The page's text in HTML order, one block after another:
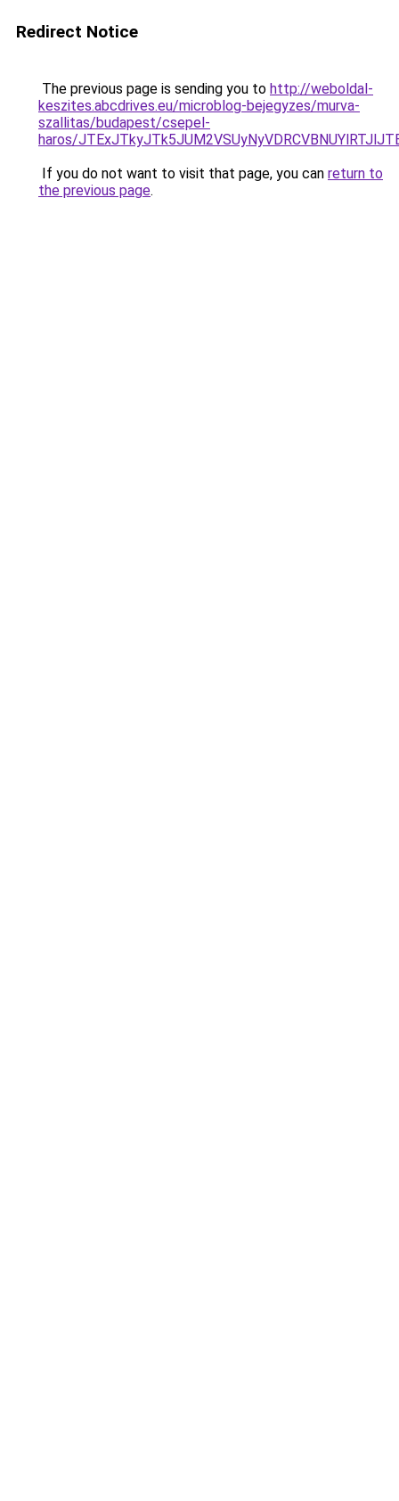
Redirect Notice
The previous page is sending you to http://weboldal-
keszites.abcdrives.eu/microblog-bejegyzes/murva-
szallitas/budapest/csepel-
haros/
If you do not want to visit that page, you can return to
the previous page.